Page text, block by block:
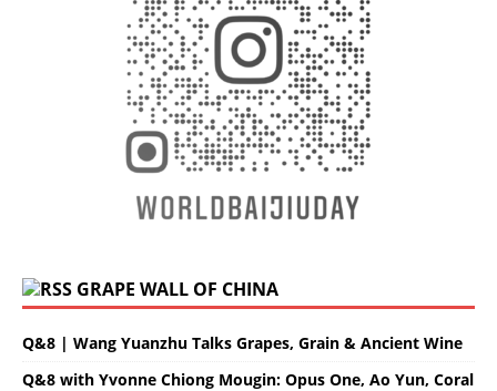
GRAPE WALL OF CHINA
Q&8 | Wang Yuanzhu Talks Grapes, Grain & Ancient Wine
Q&8 with Yvonne Chiong Mougin: Opus One, Ao Yun, Coral